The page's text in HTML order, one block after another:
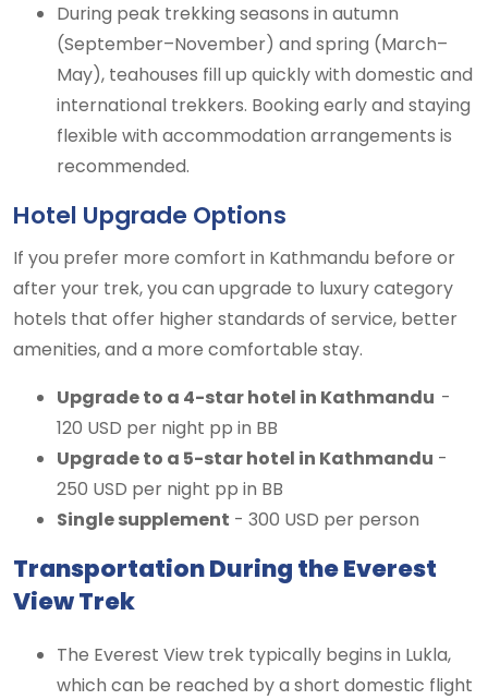
During peak trekking seasons in autumn
(September–November) and spring (March–
May), teahouses fill up quickly with domestic and
international trekkers. Booking early and staying
flexible with accommodation arrangements is
recommended.
Hotel Upgrade Options
If you prefer more comfort in Kathmandu before or
after your trek, you can upgrade to luxury category
hotels that offer higher standards of service, better
amenities, and a more comfortable stay.
Upgrade to a 4-star hotel in Kathmandu -
120 USD per night pp in BB
Upgrade to a 5-star hotel in Kathmandu -
250 USD per night pp in BB
Single supplement - 300 USD per person
Transportation During the Everest
View Trek
The Everest View trek typically begins in Lukla,
which can be reached by a short domestic flight